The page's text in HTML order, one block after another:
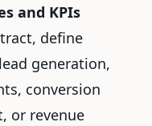
and KPIs
define
generation,
conversion
or revenue